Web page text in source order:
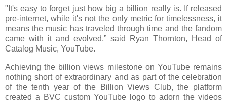
"It's easy to forget just how big a billion really is. If released
pre-internet, while it's not the only metric for timelessness, it
means the music has traveled through time and the fandom
came with it and evolved,” said Ryan Thornton, Head of
Catalog Music, YouTube.
Achieving the billion views milestone on YouTube remains
nothing short of extraordinary and as part of the celebration
of the tenth year of the Billion Views Club, the platform
created a BVC custom YouTube logo to adorn the videos